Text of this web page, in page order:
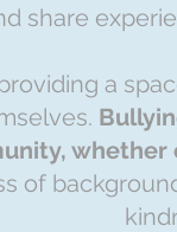
share
a
of